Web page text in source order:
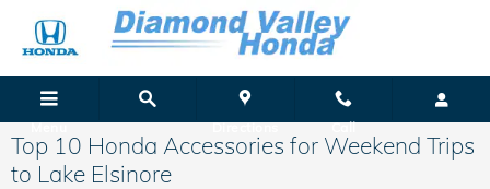
Skip to main content
Menu Directions Call
Top 10 Honda Accessories for Weekend Trips
to Lake Elsinore